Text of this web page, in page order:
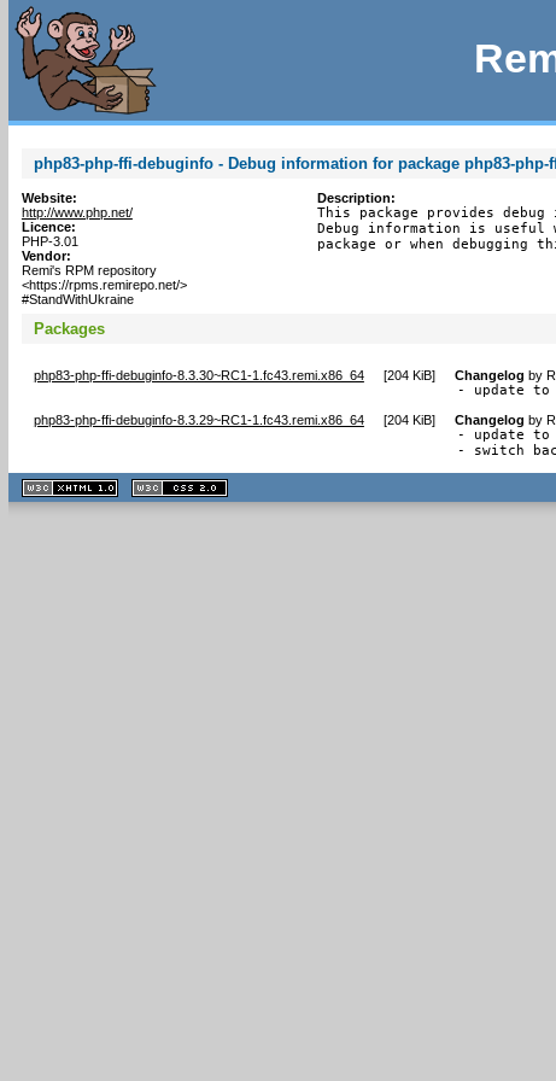
php83-php-ffi-debuginfo - Debug information for package php83-php-
Website:
http://www.php.net/
Licence:
PHP-3.01
Vendor:
Remi's RPM repository
<https://rpms.remirepo.net/>
#StandWithUkraine
Description:
This package provides
Debug information is useful
package or when debugging
Packages
php83-php-ffi-debuginfo-8.3.30~RC1-1.fc43.remi.x86_64 [204 KiB] Changelog by
- update to
php83-php-ffi-debuginfo-8.3.29~RC1-1.fc43.remi.x86_64 [204 KiB] Changelog by
- update to
- switch
XHTML
1.1 valide
2.0 valide